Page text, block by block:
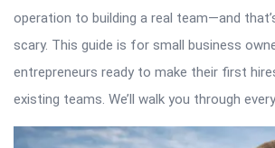
operation to building a real team—and
scary. This guide is for small business
entrepreneurs ready to make their first
existing teams. We’ll walk you through